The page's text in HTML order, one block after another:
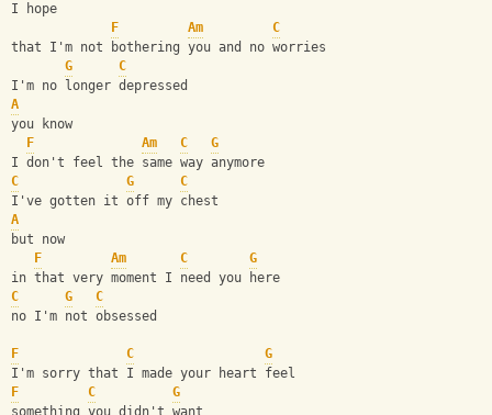
I hope
F
Am
C
that I'm not bothering you and no worries
G
C
I'm no longer depressed
A
you know
F
Am C
G
I don't feel the same way anymore
C
G
C
I've gotten it off my chest
A
but now
F
Am C
G
in that very moment I need you here
C
G
C
no I'm not obsessed
F C
G
I'm sorry that I made your heart feel
F
C
G